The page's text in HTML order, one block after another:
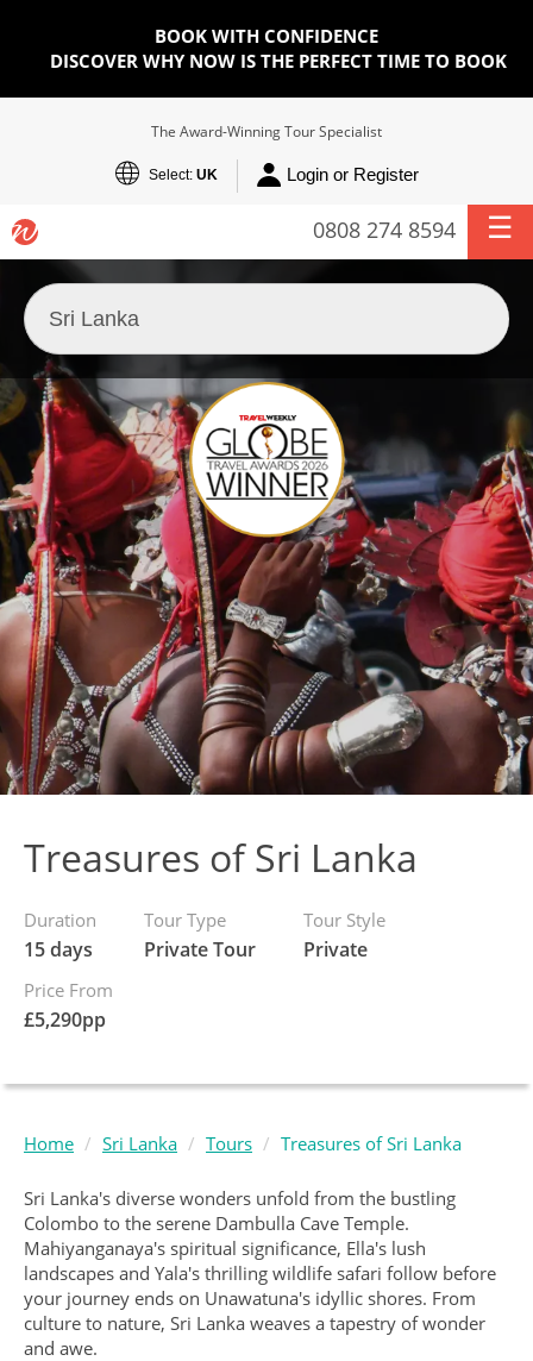
BOOK WITH CONFIDENCE
DISCOVER WHY NOW IS THE PERFECT TIME TO BOOK
The Award-Winning Tour Specialist
Select: UK Login or Register
0808 274 8594
Treasures of Sri Lanka
Duration
15 days
Tour Type
Private Tour
Tour Style
Private
Price From
£5,290pp
Home Sri Lanka Tours Treasures of Sri Lanka
Sri Lanka's diverse wonders unfold from the bustling
Colombo to the serene Dambulla Cave Temple.
Mahiyanganaya's spiritual significance, Ella's lush
landscapes and Yala's thrilling wildlife safari follow before
your journey ends on Unawatuna's idyllic shores. From
culture to nature, Sri Lanka weaves a tapestry of wonder
and awe.